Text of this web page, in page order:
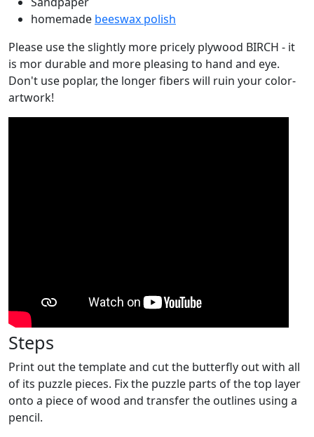
homemade beeswax polish
Please use the slightly more pricely plywood BIRCH - it
is mor durable and more pleasing to hand and eye.
Don't use poplar, the longer fibers will ruin your color-
artwork!
Steps
Print out the template and cut the butterfly out with all
of its puzzle pieces. Fix the puzzle parts of the top layer
onto a piece of wood and transfer the outlines using a
pencil.